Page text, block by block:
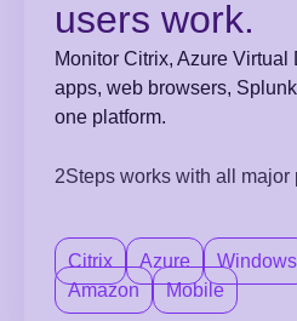
users work.
Monitor Citrix, Azure
apps, web browsers,
one platform.
2Steps works with all major
Citrix Azure Windows
Amazon
Mobile